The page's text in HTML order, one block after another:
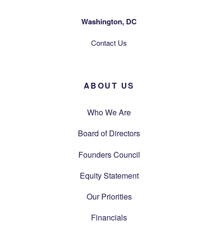
Washington, DC
Contact Us
ABOUT US
Who We Are
Board of Directors
Founders Council
Equity Statement
Our Priorities
Financials